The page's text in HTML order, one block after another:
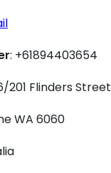
: +61894403654
201 Flinders Street
WA 6060